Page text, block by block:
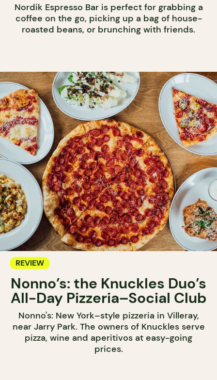
Nordik Espresso Bar is perfect for grabbing a
coffee on the go, picking up a bag of house-
roasted beans, or brunching with friends.
REVIEW
Nonno’s: the Knuckles Duo’s
All-Day Pizzeria–Social Club
Nonno's: New York–style pizzeria in Villeray,
near Jarry Park. The owners of Knuckles serve
pizza, wine and aperitivos at easy-going
prices.